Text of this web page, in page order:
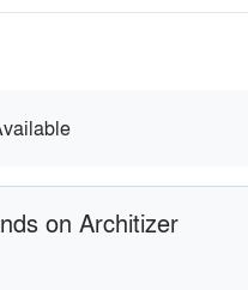
on Architizer